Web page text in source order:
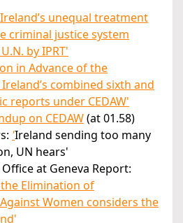
unequal treatment
criminal justice system
by IPRT'
in Advance of the
combined sixth and
reports under CEDAW'
on CEDAW(at 01.58)
'Ireland sending too many
UN hears'
at Geneva Report:
Elimination of
Women considers the